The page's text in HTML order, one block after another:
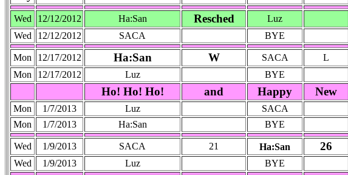
Wed 12/12/2012 Ha:San Resched Luz
Wed
12/12/2012 SACA BYE
Mon 12/17/2012 Ha:San W SACA L
Mon
12/17/2012 Luz BYE
Ho! Ho! Ho! and Happy New
Mon 1/7/2013 Luz SACA
Mon
1/7/2013 Ha:San BYE
Wed 1/9/2013 SACA 21 Ha:San 26
Wed
1/9/2013 Luz
BYE